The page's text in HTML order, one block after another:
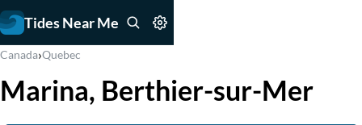
Tides Near Me
Canada›Quebec
Marina, Berthier-sur-Mer